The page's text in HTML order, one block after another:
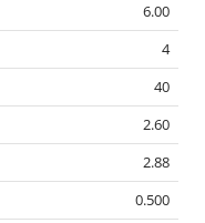
6.00
4
40
2.60
2.88
0.500